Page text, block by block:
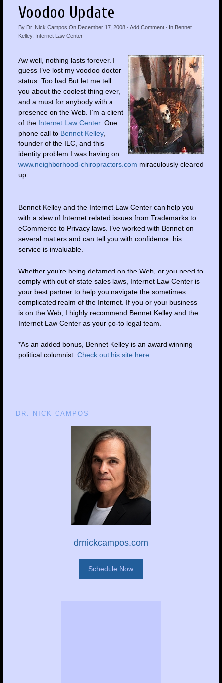
Voodoo Update
By Dr. Nick Campos On December 17, 2008· Add Comment· In Bennet
Kelley, Internet Law Center
Aw well, nothing lasts forever. I
guess I’ve lost my voodoo doctor
status. Too bad.But let me tell
you about the coolest thing ever,
and a must for anybody with a
presence on the Web. I’m a client
of the Internet Law Center. One
phone call to Bennet Kelley,
founder of the ILC, and this
identity problem I was having on
www.neighborhood-chiropractors.com miraculously cleared
up.
Bennet Kelley and the Internet Law Center can help you
with a slew of Internet related issues from Trademarks to
eCommerce to Privacy laws. I’ve worked with Bennet on
several matters and can tell you with confidence: his
service is invaluable.
Whether you’re being defamed on the Web, or you need to
comply with out of state sales laws, Internet Law Center is
your best partner to help you navigate the sometimes
complicated realm of the Internet. If you or your business
is on the Web, I highly recommend Bennet Kelley and the
Internet Law Center as your go-to legal team.
*As an added bonus, Bennet Kelley is an award winning
political columnist. Check out his site here
DR. NICK CAMPOS
drnickcampos.com
Schedule Now